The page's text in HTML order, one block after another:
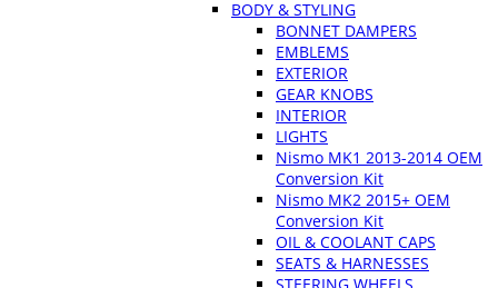
BODY & STYLING
BONNET DAMPERS
EMBLEMS
EXTERIOR
GEAR KNOBS
INTERIOR
LIGHTS
Nismo MK1 2013-2014 OEM
Conversion Kit
Nismo MK2 2015+ OEM
Conversion Kit
OIL & COOLANT CAPS
SEATS & HARNESSES
STEERING WHEELS